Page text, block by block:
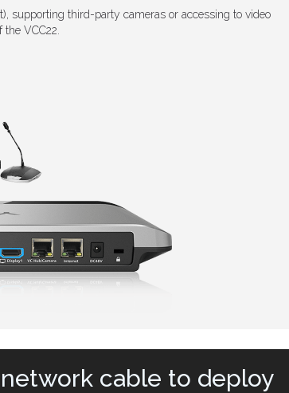
supporting third-party cameras or accessing to video
VCC22.
cable to deploy